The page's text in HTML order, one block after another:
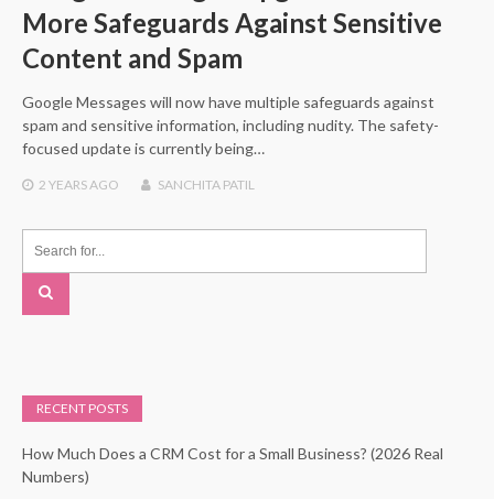
More Safeguards Against Sensitive
Content and Spam
Google Messages will now have multiple safeguards against
spam and sensitive information, including nudity. The safety-
focused update is currently being…
2 YEARSAGO SANCHITA PATIL
RECENT POSTS
How Much Does a CRM Cost for a Small Business? (2026 Real
Numbers)